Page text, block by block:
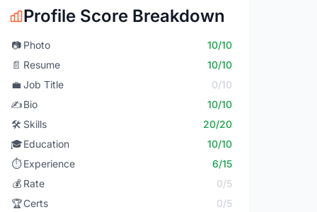
Profile Score Breakdown
📷 Photo
10/10
📄 Resume
10/10
💼 Job Title
0/10
✍️Bio
10/10
🛠️ Skills
20/20
🎓Education
10/10
⏱️ Experience
6/15
💰 Rate
0/5
🏆Certs
0/5